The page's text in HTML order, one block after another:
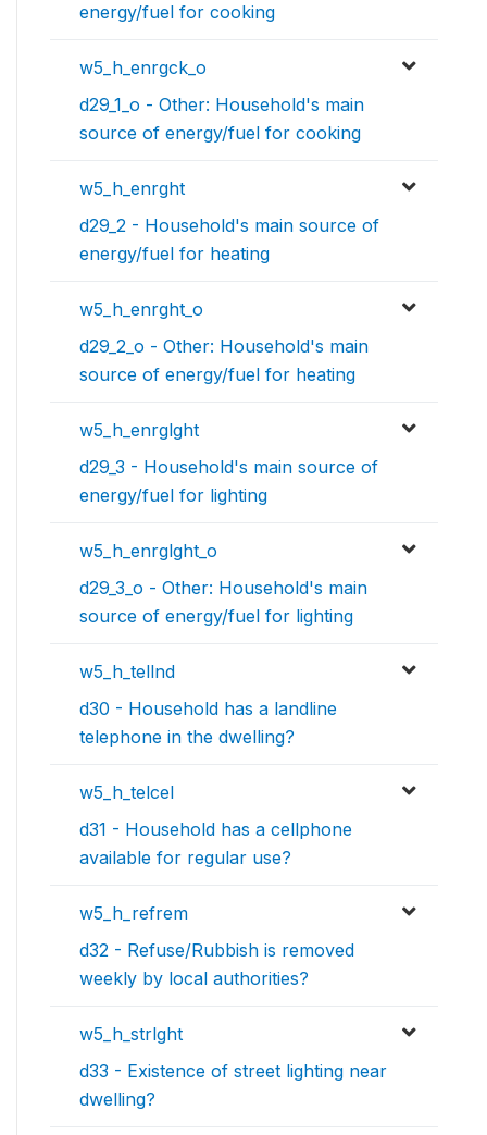
energy/fuel for cooking
w5_h_enrgck_o
d29_1_o - Other: Household's main
source of energy/fuel for cooking
w5_h_enrght
d29_2 - Household's main source of
energy/fuel for heating
w5_h_enrght_o
d29_2_o - Other: Household's main
source of energy/fuel for heating
w5_h_enrglght
d29_3 - Household's main source of
energy/fuel for lighting
w5_h_enrglght_o
d29_3_o - Other: Household's main
source of energy/fuel for lighting
w5_h_tellnd
d30 - Household has a landline
telephone in the dwelling?
w5_h_telcel
d31 - Household has a cellphone
available for regular use?
w5_h_refrem
d32 - Refuse/Rubbish is removed
weekly by local authorities?
w5_h_strlght
d33 - Existence of street lighting near
dwelling?